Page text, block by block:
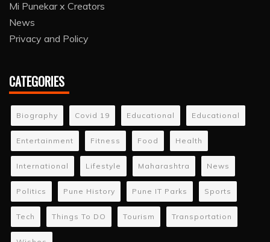
Mi Punekar x Creators
News
Privacy and Policy
CATEGORIES
Biography Covid 19 Educational Educational
Entertainment Fitness Food Health
International Lifestyle Maharashtra News
Politics Pune History Pune IT Parks Sports
Tech Things To DO Tourism Transportation